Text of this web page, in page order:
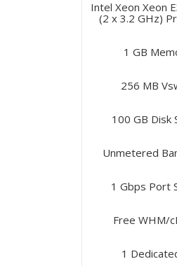
Intel Xeon Xeon
(2 x 3.2 GHz)
1 GB
256 MB
100 GB Disk
Unmetered
1 Gbps Port
Free WHM/
1